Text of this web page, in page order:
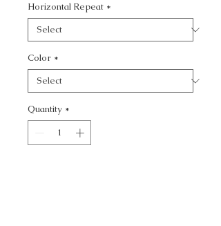
Horizontal Repeat *
Color *
Quantity *